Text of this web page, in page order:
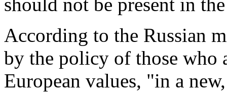
According to the Russian
by the policy of those who
European values, "in a